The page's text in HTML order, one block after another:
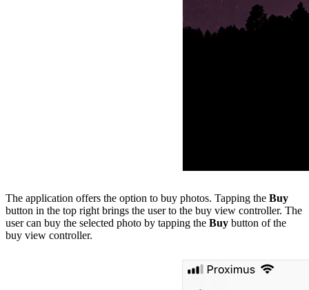
The application offers the option to buy photos. Tapping the Buy
button in the top right brings the user to the buy view controller. The
user can buy the selected photo by tapping the Buy button of the
buy view controller.